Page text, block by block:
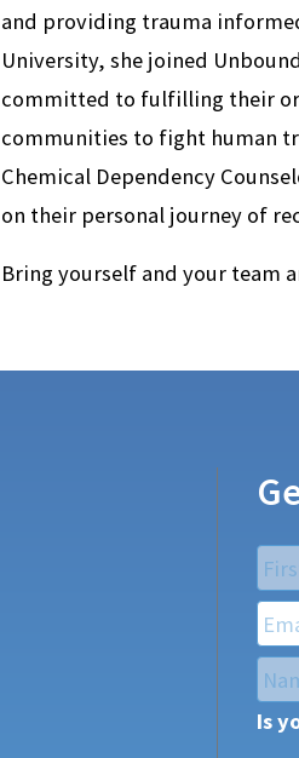
and providing trauma
University, she joined
committed to fulfilling their
communities to fight human
Chemical Dependency
on their personal journey of
Bring yourself and your team
of
Is